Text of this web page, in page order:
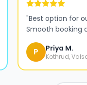
"Best option for
Smooth booking
P Priya M.
Kothrud,